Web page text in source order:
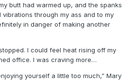
butt had warmed up, and the spanks
through my ass and to my
in danger of making another
I could feel heat rising off my
office. I was craving more…
yourself a little too much,” Mary